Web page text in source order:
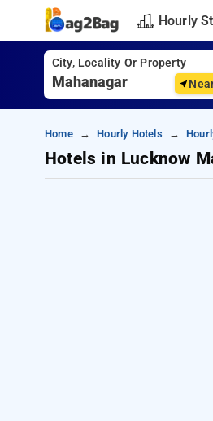
Hourly
City, Locality Or Property
Home Hourly Hotels
Hotels in Lucknow